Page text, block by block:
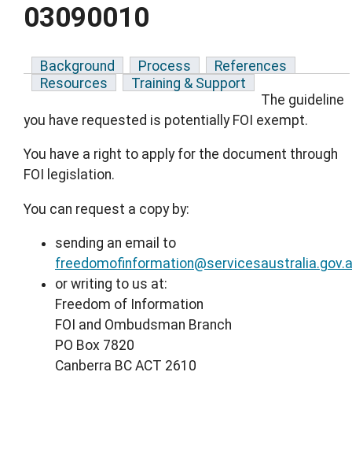
03090010
Background Process
References
Resources
Training & Support
The guideline
you have requested is potentially FOI exempt.
You have a right to apply for the document through
FOI legislation.
You can request a copy by:
sending an email to
or writing to us at:
Freedom of Information
FOI and Ombudsman Branch
PO Box 7820
Canberra BC ACT 2610